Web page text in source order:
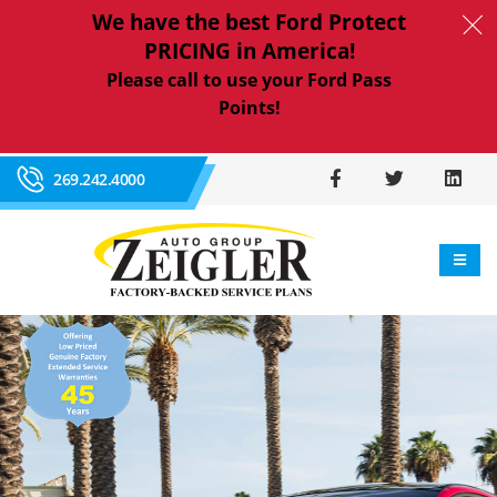
We have the best Ford Protect
PRICING in America!
Please call to use your Ford Pass
Points!
269.242.4000